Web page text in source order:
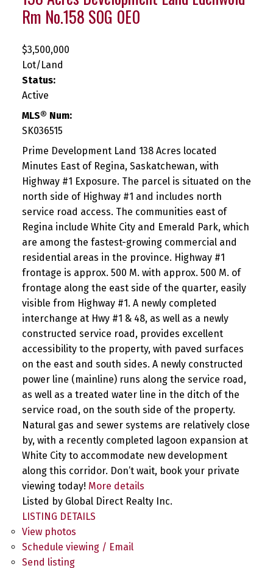
Rm No.158 S0G 0E0
$3,500,000
Lot/Land
Status:
Active
MLS® Num:
SK036515
Prime Development Land 138 Acres located
Minutes East of Regina, Saskatchewan, with
Highway #1 Exposure. The parcel is situated on the
north side of Highway #1 and includes north
service road access. The communities east of
Regina include White City and Emerald Park, which
are among the fastest-growing commercial and
residential areas in the province. Highway #1
frontage is approx. 500 M. with approx. 500 M. of
frontage along the east side of the quarter, easily
visible from Highway #1. A newly completed
interchange at Hwy #1 & 48, as well as a newly
constructed service road, provides excellent
accessibility to the property, with paved surfaces
on the east and south sides. A newly constructed
power line (mainline) runs along the service road,
as well as a treated water line in the ditch of the
service road, on the south side of the property.
Natural gas and sewer systems are relatively close
by, with a recently completed lagoon expansion at
White City to accommodate new development
along this corridor. Don’t wait, book your private
viewing today! More details
Listed by Global Direct Realty Inc.
LISTING DETAILS
View photos
Schedule viewing / Email
Send listing